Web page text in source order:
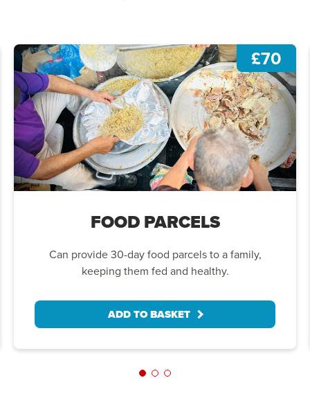
£70
FOOD PARCELS
Can provide 30-day food parcels to a family,
keeping them fed and healthy.
ADD TO BASKET